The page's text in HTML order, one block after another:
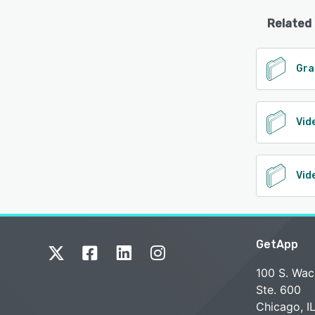
GetApp
100 S.
Ste. 600
Chicago,